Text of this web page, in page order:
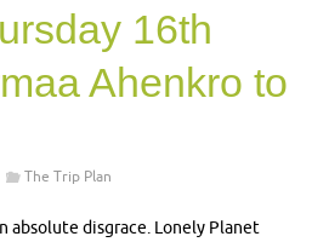
16th
Ahenkro to
The Trip Plan
absolute disgrace. Lonely Planet